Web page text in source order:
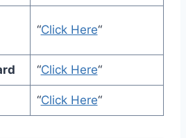
“Click Here“
“Click Here“
“Click Here“